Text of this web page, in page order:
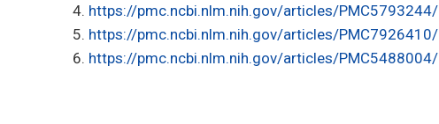
https://pmc.ncbi.nlm.nih.gov/articles/PMC5793244/
https://pmc.ncbi.nlm.nih.gov/articles/PMC7926410/
https://pmc.ncbi.nlm.nih.gov/articles/PMC5488004/